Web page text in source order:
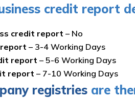
credit report
credit report – No
– 3-4 Working Days
report – 5-6 Working Days
report – 7-10 Working Days
registries are